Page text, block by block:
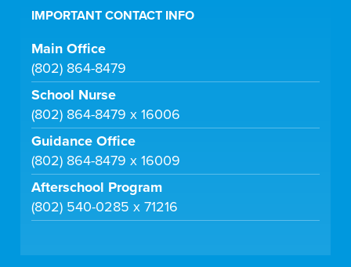
IMPORTANT CONTACT INFO
Main Office
(802) 864-8479
School Nurse
(802) 864-8479 x 16006
Guidance Office
(802) 864-8479 x 16009
Afterschool Program
(802) 540-0285 x 71216